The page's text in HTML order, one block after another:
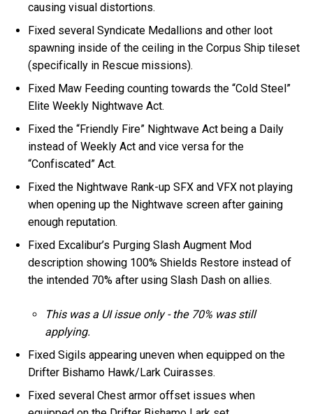
causing visual distortions.
Fixed several Syndicate Medallions and other loot
spawning inside of the ceiling in the Corpus Ship tileset
(specifically in Rescue missions).
Fixed Maw Feeding counting towards the “Cold Steel”
Elite Weekly Nightwave Act.
Fixed the “Friendly Fire” Nightwave Act being a Daily
instead of Weekly Act and vice versa for the
“Confiscated” Act.
Fixed the Nightwave Rank-up SFX and VFX not playing
when opening up the Nightwave screen after gaining
enough reputation.
Fixed Excalibur’s Purging Slash Augment Mod
description showing 100% Shields Restore instead of
the intended 70% after using Slash Dash on allies.
This was a UI issue only - the 70% was still
applying.
Fixed Sigils appearing uneven when equipped on the
Drifter Bishamo Hawk/Lark Cuirasses.
Fixed several Chest armor offset issues when